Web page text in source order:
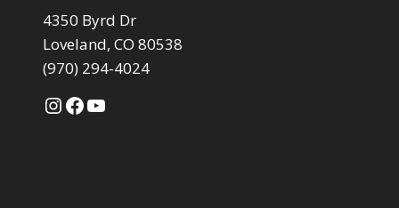
4350 Byrd Dr
Loveland, CO 80538
(970) 294-4024
Instagram
Facebook
YouTube